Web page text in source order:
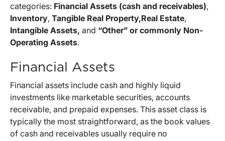
categories: Financial Assets (cash and receivables),
Inventory, Tangible Real Property,Real Estate,
Intangible Assets, and “Other” or commonly Non-
Operating Assets.
Financial Assets
Financial assets include cash and highly liquid
investments like marketable securities, accounts
receivable, and prepaid expenses. This asset class is
typically the most straightforward, as the book values
of cash and receivables usually require no